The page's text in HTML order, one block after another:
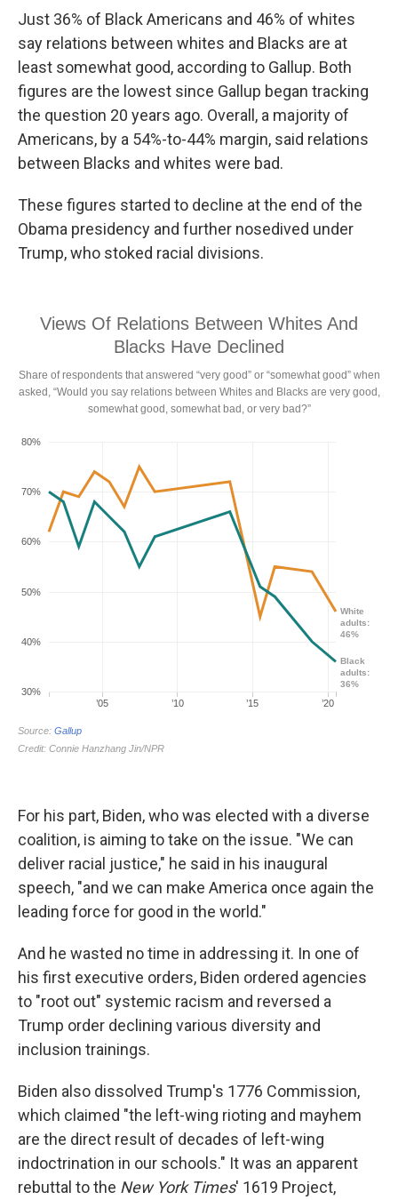
Just 36% of Black Americans and 46% of whites
say relations between whites and Blacks are at
least somewhat good, according to Gallup. Both
figures are the lowest since Gallup began tracking
the question 20 years ago. Overall, a majority of
Americans, by a 54%-to-44% margin, said relations
between Blacks and whites were bad.
These figures started to decline at the end of the
Obama presidency and further nosedived under
Trump, who stoked racial divisions.
For his part, Biden, who was elected with a diverse
coalition, is aiming to take on the issue. "We can
deliver racial justice," he said in his inaugural
speech, "and we can make America once again the
leading force for good in the world."
And he wasted no time in addressing it. In one of
his first executive orders, Biden ordered agencies
to "root out" systemic racism and reversed a
Trump order declining various diversity and
inclusion trainings.
Biden also dissolved Trump's 1776 Commission,
which claimed "the left-wing rioting and mayhem
are the direct result of decades of left-wing
indoctrination in our schools." It was an apparent
rebuttal to the New York Times' 1619 Project,